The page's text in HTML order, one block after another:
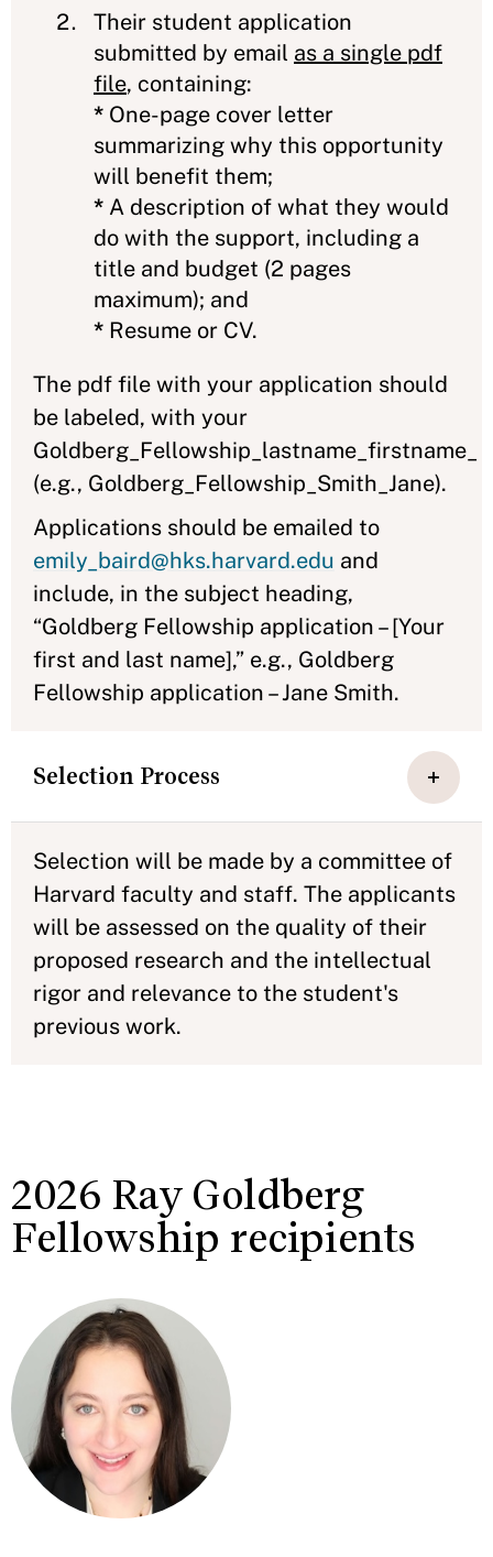
Their student application
submitted by email as a single pdf
file, containing:
* One-page cover letter
summarizing why this opportunity
will benefit them;
* A description of what they would
do with the support, including a
title and budget (2 pages
maximum); and
* Resume or CV.
The pdf file with your application should
be labeled, with your
Goldberg_Fellowship_lastname_firstname_
(e.g., Goldberg_Fellowship_Smith_Jane).
Applications should be emailed to
emily_baird@hks.harvard.edu and
include, in the subject heading,
“Goldberg Fellowship application – [Your
first and last name],” e.g., Goldberg
Fellowship application – Jane Smith.
Selection Process
Selection will be made by a committee of
Harvard faculty and staff. The applicants
will be assessed on the quality of their
proposed research and the intellectual
rigor and relevance to the student's
previous work.
2026 Ray Goldberg
Fellowship recipients